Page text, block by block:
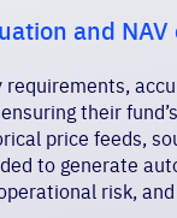
and
their
price feeds,
to generate
risk,